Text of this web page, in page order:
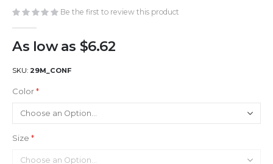
images
gallery
Be the first to review this product
As low as $6.62
SKU 29M_CONF
Color
Size